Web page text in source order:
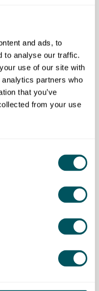
and ads, to
to analyse our traffic.
use of our site with
partners who
that you’ve
from your use
(such as importing
editing).
at a
editing for
not required. The
rapidly and
are fully
Professional (ACP)